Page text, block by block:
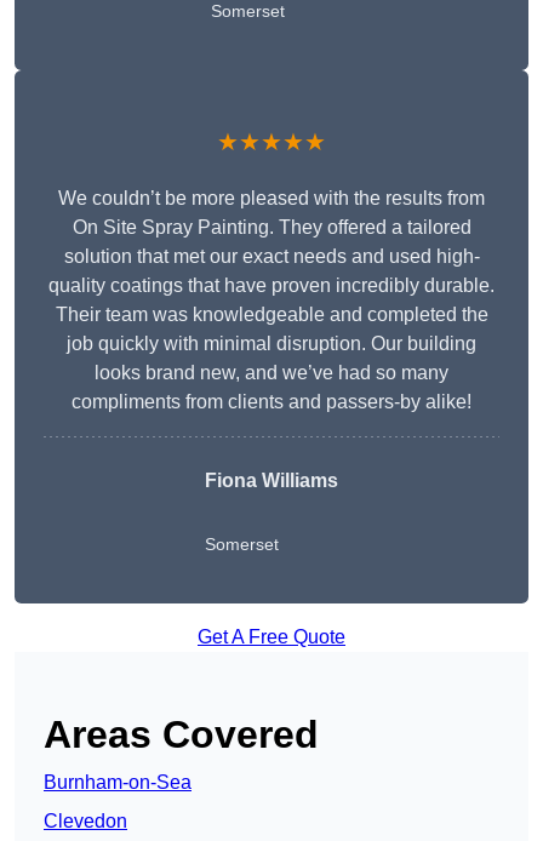
Somerset
★★★★★
We couldn’t be more pleased with the results from
On Site Spray Painting. They offered a tailored
solution that met our exact needs and used high-
quality coatings that have proven incredibly durable.
Their team was knowledgeable and completed the
job quickly with minimal disruption. Our building
looks brand new, and we’ve had so many
compliments from clients and passers-by alike!
Fiona Williams
Somerset
Get A Free Quote
Areas Covered
Burnham-on-Sea
Clevedon